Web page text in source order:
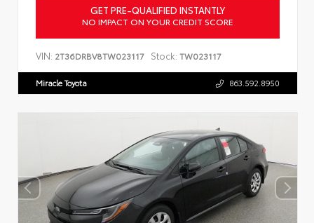
GET PRE-QUALIFIED INSTANTLY
NO IMPACT ON YOUR CREDIT SCORE
VIN: 2T36DRBV8TW023117 Stock: TW023117
Miracle Toyota 863.592.8950